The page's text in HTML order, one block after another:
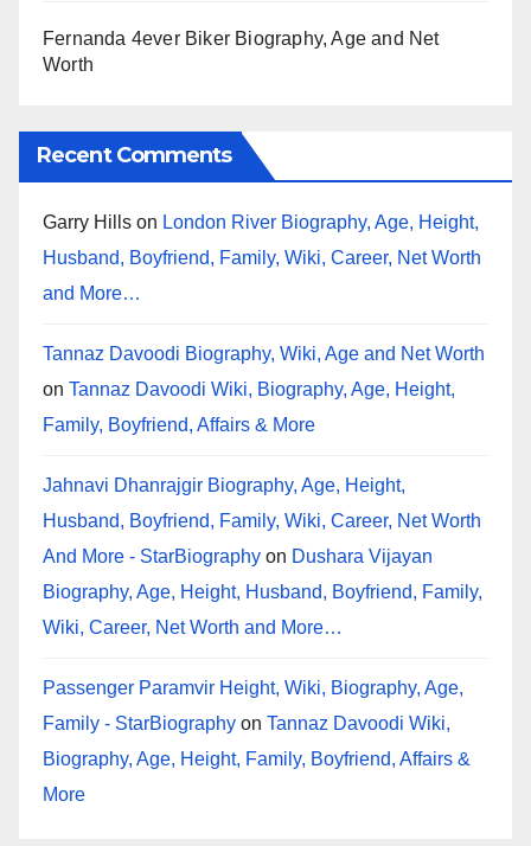
Fernanda 4ever Biker Biography, Age and Net
Worth
Recent Comments
Garry Hills on London River Biography, Age, Height,
Husband, Boyfriend, Family, Wiki, Career, Net Worth
and More…
Tannaz Davoodi Biography, Wiki, Age and Net Worth
on Tannaz Davoodi Wiki, Biography, Age, Height,
Family, Boyfriend, Affairs & More
Jahnavi Dhanrajgir Biography, Age, Height,
Husband, Boyfriend, Family, Wiki, Career, Net Worth
And More - StarBiography on Dushara Vijayan
Biography, Age, Height, Husband, Boyfriend, Family,
Wiki, Career, Net Worth and More…
Passenger Paramvir Height, Wiki, Biography, Age,
Family - StarBiography on Tannaz Davoodi Wiki,
Biography, Age, Height, Family, Boyfriend, Affairs &
More